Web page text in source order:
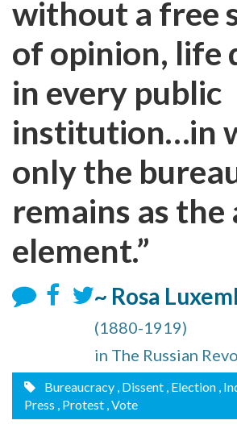
without a free
of opinion, life
in every public
institution…in
only the
remains as the
element.”
~ Rosa
(1880-1919)
in The Russian
Bureaucracy , Dissent , Election ,
Press , Protest , Vote